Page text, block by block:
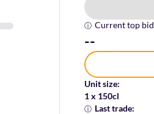
ⓘ Current top bid
--
Unit size:
1 x 150cl
ⓘ Last trade: